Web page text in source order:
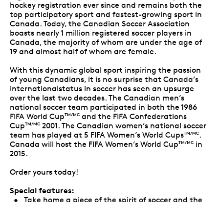
hockey registration ever since and remains both the
top participatory sport and fastest-growing sport in
Canada. Today, the Canadian Soccer Association
boasts nearly 1 million registered soccer players in
Canada, the majority of whom are under the age of
19 and almost half of whom are female.
With this dynamic global sport inspiring the passion
of young Canadians, it is no surprise that Canada’s
internationalstatus in soccer has seen an upsurge
over the last two decades. The Canadian men’s
national soccer team participated in both the 1986
FIFA World CupTM/MC and the FIFA Confederations
CupTM/MC 2001. The Canadian women’s national soccer
team has played at 5 FIFA Women’s World CupsTM/MC.
Canada will host the FIFA Women’s World CupTM/MC in
2015.
Order yours today!
Special features:
• Take home a piece of the spirit of soccer and the